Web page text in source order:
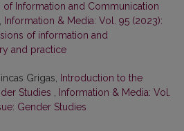
of Information and Communication
, Information & Media: Vol. 95 (2023):
of information and
and practice
Grigas, Introduction to the
Studies , Information & Media: Vol.
Gender Studies